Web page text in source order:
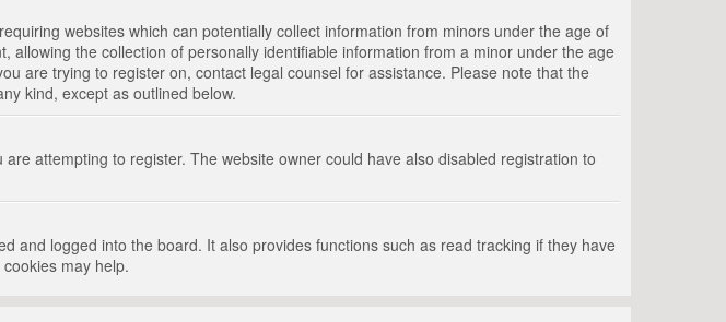
websites which can potentially collect information from minors under the age of
the collection of personally identifiable information from a minor under the age
are trying to register on, contact legal counsel for assistance. Please note that the
kind, except as outlined below.
attempting to register. The website owner could have also disabled registration to
and logged into the board. It also provides functions such as read tracking if they have
may help.